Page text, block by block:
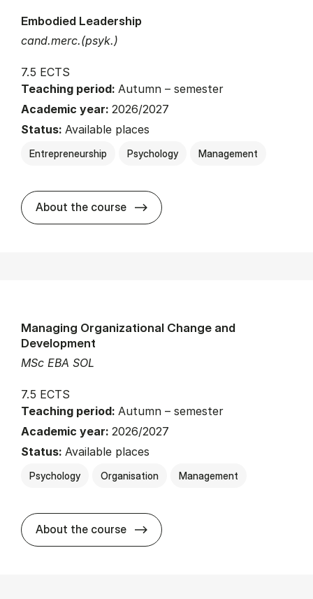
cand.merc.(psyk.)
Embodied Leadership
7.5 ECTS
Teaching period: Autumn – semester
Academic year: 2026/2027
Status: Available places
Entrepreneurship Psychology Management
About the course about
MSc EBA SOL
Managing Organizational Change and
Development
7.5 ECTS
Teaching period: Autumn – semester
Academic year: 2026/2027
Status: Available places
Psychology Organisation Management
About the course about